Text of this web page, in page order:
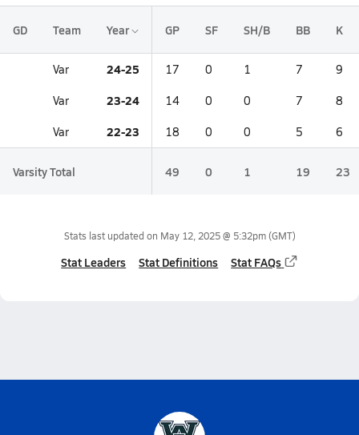
GD Team Year GP SF SH/B BB K
Var 24-25 17 0 1 7 9
Var 23-24 14 0 0 7 8
Var 22-23 18 0 0 5 6
Varsity Total 49 0 1 19 23
Stats last updated on May 12, 2025 @ 5:32pm(GMT)
Stat Leaders Stat Definitions Stat FAQs